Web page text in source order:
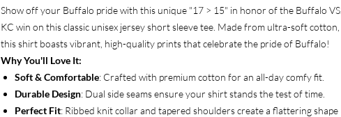
Show off your Buffalo pride with this unique "17 > 15" in honor of the Buffalo VS.
KC win on this classic unisex jersey short sleeve tee. Made from ultra-soft cotton,
this shirt boasts vibrant, high-quality prints that celebrate the pride of Buffalo!
Why You'll Love It:
Soft & Comfortable: Crafted with premium cotton for an all-day comfy fit.
Durable Design: Dual side seams ensure your shirt stands the test of time.
Perfect Fit: Ribbed knit collar and tapered shoulders create a flattering shape